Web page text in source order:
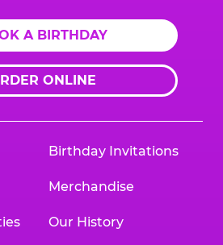
A BIRTHDAY
ONLINE
Birthday Invitations
Merchandise
Our History